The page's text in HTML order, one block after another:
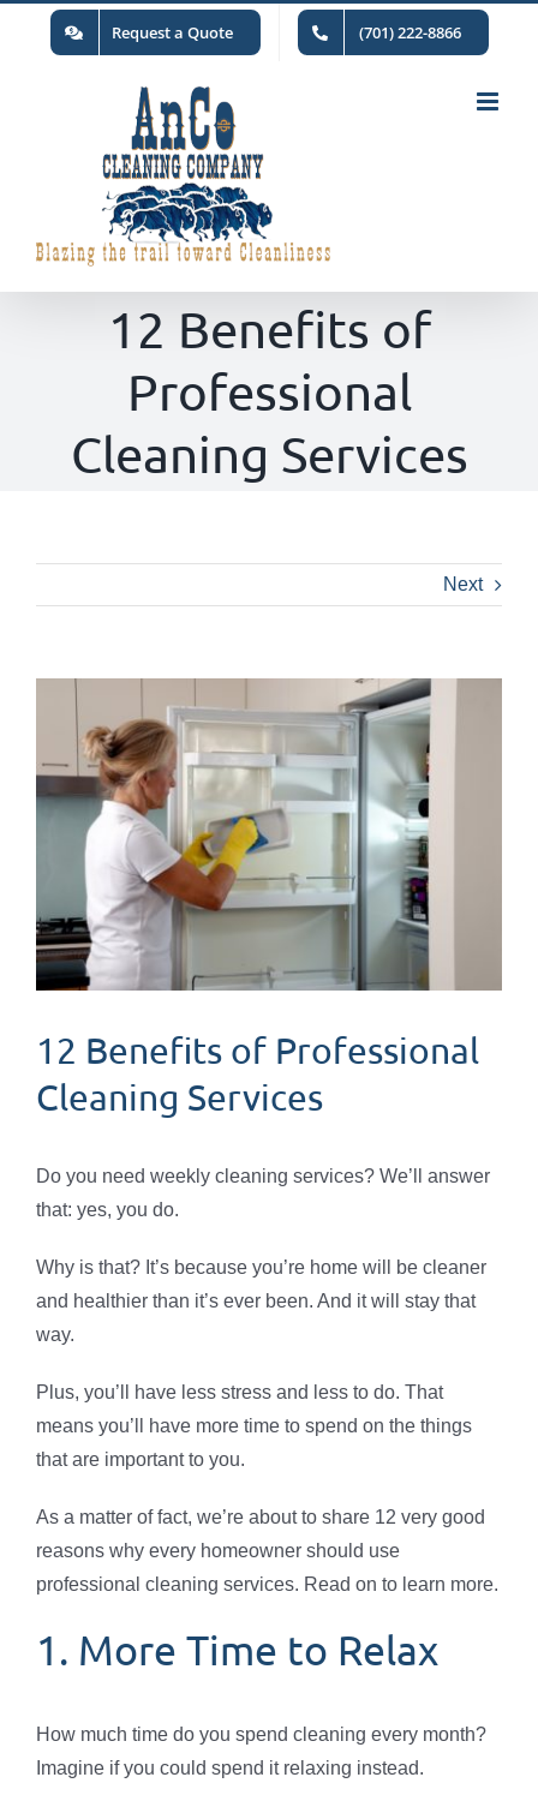
Request a Quote (701) 222-8866
12 Benefits of
Professional
Cleaning Services
Next
View
Larger
Image
12 Benefits of Professional
Cleaning Services
Do you need weekly cleaning services? We’ll answer
that: yes, you do.
Why is that? It’s because you’re home will be cleaner
and healthier than it’s ever been. And it will stay that
way.
Plus, you’ll have less stress and less to do. That
means you’ll have more time to spend on the things
that are important to you.
As a matter of fact, we’re about to share 12 very good
reasons why every homeowner should use
professional cleaning services. Read on to learn more.
1. More Time to Relax
How much time do you spend cleaning every month?
Imagine if you could spend it relaxing instead.